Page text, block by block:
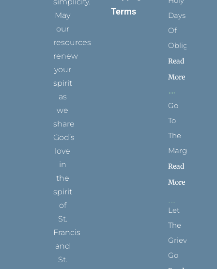
May
our
resources
renew
your
spirit
as
we
share
God’s
love
in
the
spirit
of
St.
Francis
and
St.
Terms
Days
Of
Obligation
Read
More
Go
To
The
Margins
Read
More
Let
The
Grievance
Go